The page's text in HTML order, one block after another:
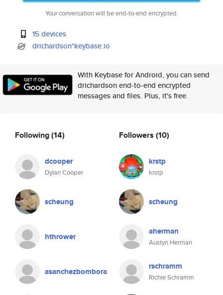
Your conversation will be end-to-end encrypted.
15 devices
drichardson*keybase.io
With Keybase for Android, you can send
drichardson end-to-end encrypted
messages and files. Plus, it's free.
Following(14)
dcooper
Dylan Cooper
scheung
hthrower
asanchezbombora
Followers (10)
krstp
krstp
scheung
aherman
Austyn Herman
rschramm
Richie Schramm